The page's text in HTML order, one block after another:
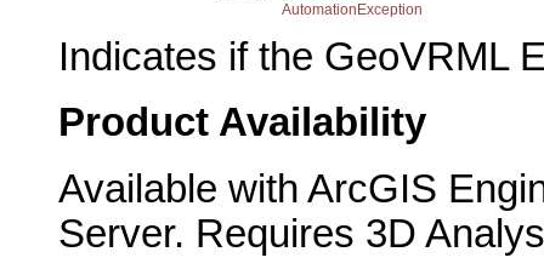
AutomationException
Indicates if the GeoVRML
Product Availability
Available with ArcGIS
Server. Requires 3D